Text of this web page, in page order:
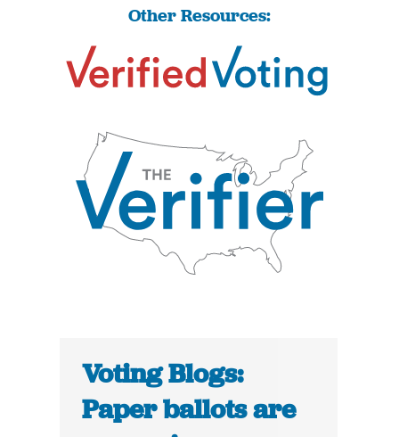
Other Resources:
Voting Blogs:
Paper ballots are